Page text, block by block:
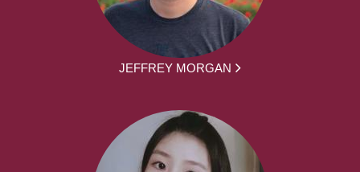
JEFFREY MORGAN